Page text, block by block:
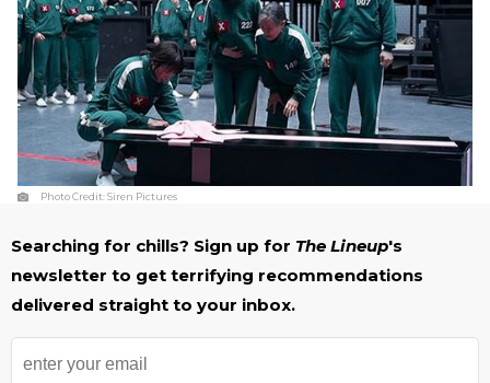
Photo Credit:Siren Pictures
Searching for chills? Sign up for The Lineup's
newsletter to get terrifying recommendations
delivered straight to your inbox.